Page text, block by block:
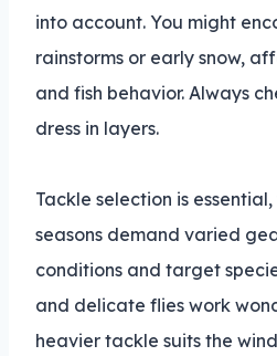
into account. You might
rainstorms or early snow,
and fish behavior. Always
dress in layers.
Tackle selection is
seasons demand varied
conditions and target
and delicate flies work
heavier tackle suits the